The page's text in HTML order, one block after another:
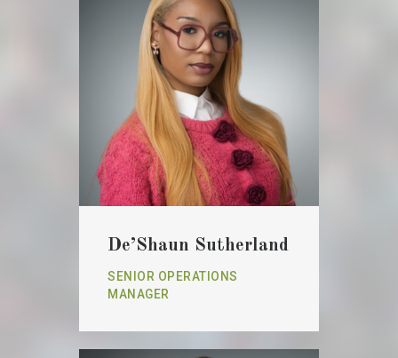
De’Shaun Sutherland
SENIOR OPERATIONS
MANAGER